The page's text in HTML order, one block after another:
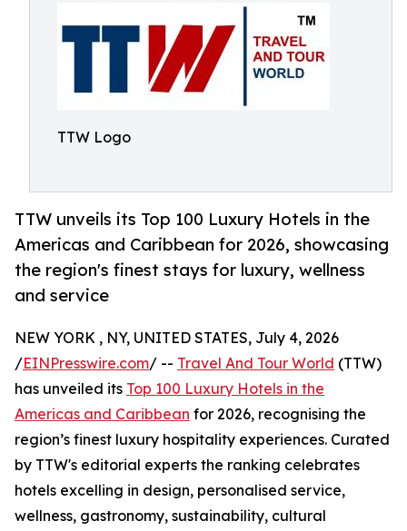
TTW Logo
TTW unveils its Top 100 Luxury Hotels in the
Americas and Caribbean for 2026, showcasing
the region's finest stays for luxury, wellness
and service
NEW YORK , NY, UNITED STATES, July 4, 2026
/EINPresswire.com/ -- Travel And Tour World (TTW)
has unveiled its Top 100 Luxury Hotels in the
Americas and Caribbean for 2026, recognising the
region’s finest luxury hospitality experiences. Curated
by TTW's editorial experts the ranking celebrates
hotels excelling in design, personalised service,
wellness, gastronomy, sustainability, cultural